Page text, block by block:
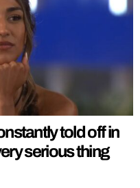
told off in
serious thing